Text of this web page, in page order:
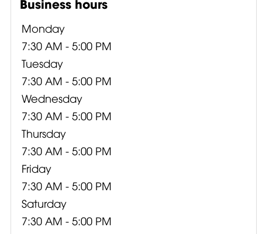
Monday
7:30 AM - 5:00 PM
Tuesday
7:30 AM - 5:00 PM
Wednesday
7:30 AM - 5:00 PM
Thursday
7:30 AM - 5:00 PM
Friday
7:30 AM - 5:00 PM
Saturday
7:30 AM - 5:00 PM